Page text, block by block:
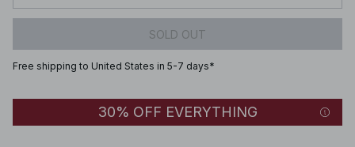
SOLD OUT
Free shipping to United States in 5-7 days*
30% OFF EVERYTHING